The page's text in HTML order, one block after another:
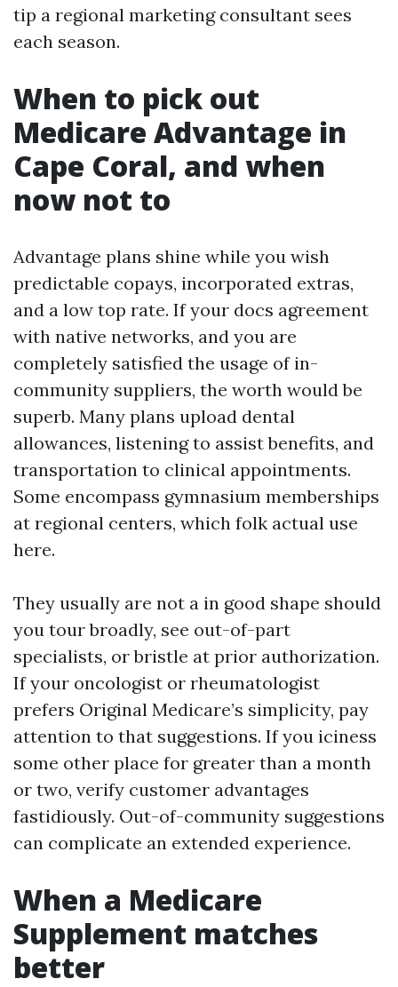
tip a regional marketing consultant sees
each season.
When to pick out
Medicare Advantage in
Cape Coral, and when
now not to
Advantage plans shine while you wish
predictable copays, incorporated extras,
and a low top rate. If your docs agreement
with native networks, and you are
completely satisfied the usage of in-
community suppliers, the worth would be
superb. Many plans upload dental
allowances, listening to assist benefits, and
transportation to clinical appointments.
Some encompass gymnasium memberships
at regional centers, which folk actual use
here.
They usually are not a in good shape should
you tour broadly, see out-of-part
specialists, or bristle at prior authorization.
If your oncologist or rheumatologist
prefers Original Medicare’s simplicity, pay
attention to that suggestions. If you iciness
some other place for greater than a month
or two, verify customer advantages
fastidiously. Out-of-community suggestions
can complicate an extended experience.
When a Medicare
Supplement matches
better